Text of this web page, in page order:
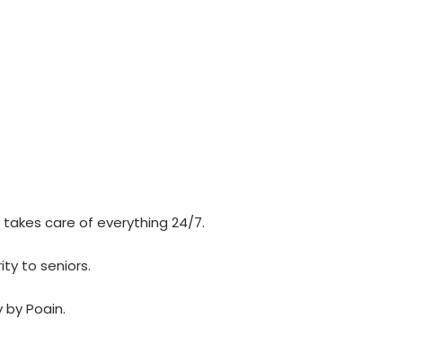
care of everything 24/7.
to seniors.
Poain.